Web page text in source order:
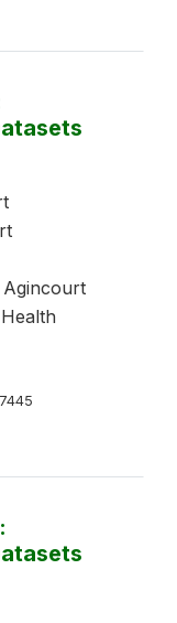
Agincourt
7445